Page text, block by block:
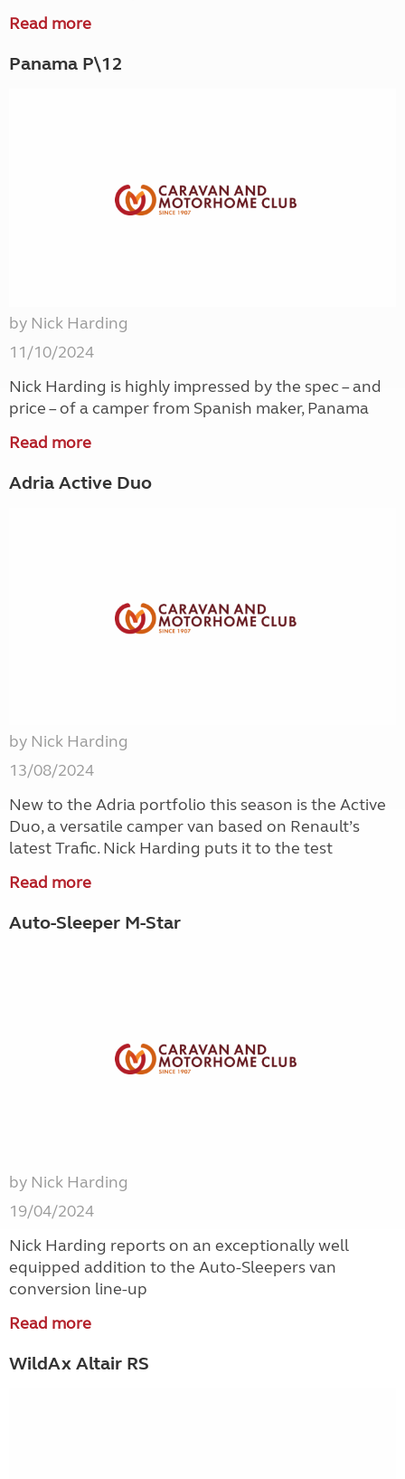
Read more
Panama P\12
by Nick Harding
11/10/2024
Nick Harding is highly impressed by the spec – and
price – of a camper from Spanish maker, Panama
Read more
Adria Active Duo
by Nick Harding
13/08/2024
New to the Adria portfolio this season is the Active
Duo, a versatile camper van based on Renault’s
latest Trafic. Nick Harding puts it to the test
Read more
Auto-Sleeper M-Star
by Nick Harding
19/04/2024
Nick Harding reports on an exceptionally well
equipped addition to the Auto-Sleepers van
conversion line-up
Read more
WildAx Altair RS